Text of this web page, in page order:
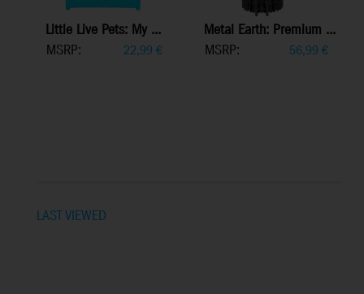
Little Live Pets: My ...
MSRP:
22,99 €
Metal Earth: Premium ...
MSRP:
56,99 €
LAST VIEWED